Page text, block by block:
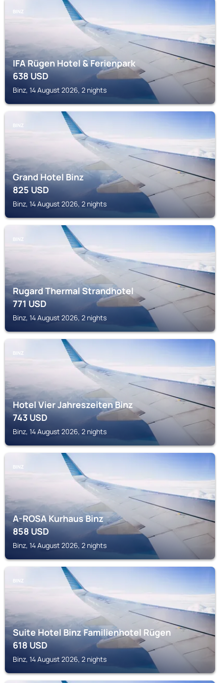
BINZ
IFA Rügen Hotel & Ferienpark
638USD
Binz, 14 August 2026, 2 nights
BINZ
Grand Hotel Binz
825USD
Binz, 14 August 2026, 2 nights
BINZ
Rugard Thermal Strandhotel
771USD
Binz, 14 August 2026, 2 nights
BINZ
Hotel Vier Jahreszeiten Binz
743USD
Binz, 14 August 2026, 2 nights
BINZ
A-ROSA Kurhaus Binz
858USD
Binz, 14 August 2026, 2 nights
BINZ
Suite Hotel Binz Familienhotel Rügen
618USD
Binz, 14 August 2026, 2 nights